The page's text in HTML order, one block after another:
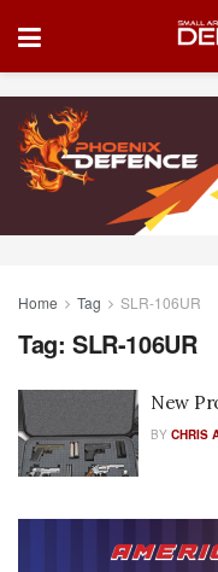
Home Tag SLR-106UR
Tag: SLR-106UR
New
BY CHRIS